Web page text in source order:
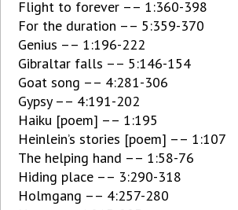
Flight to forever –– 1:360-398
For the duration –– 5:359-370
Genius –– 1:196-222
Gibraltar falls –– 5:146-154
Goat song –– 4:281-306
Gypsy –– 4:191-202
Haiku [poem] –– 1:195
Heinlein’s stories [poem] –– 1:107
The helping hand –– 1:58-76
Hiding place –– 3:290-318
Holmgang –– 4:257-280